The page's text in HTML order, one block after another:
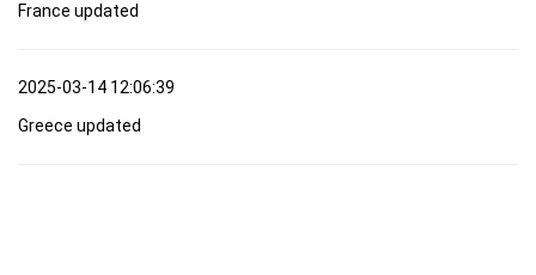
France updated
2025-03-14 12:06:39
Greece updated